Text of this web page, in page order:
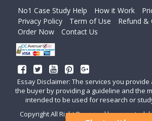
No1 Case Study Help How it Work
Privacy Policy
Term of Use
Refund &
Order Now
Contact Us
Essay Disclaimer: The services you
the buyer by providing a guideline and the
intended to be used for research or
Copyright All Right Reserved by